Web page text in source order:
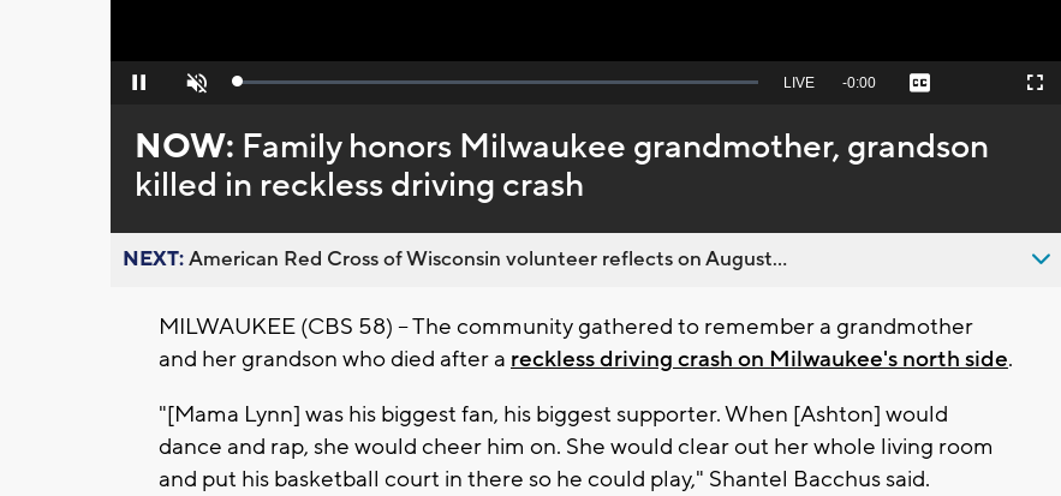
Pause Unmute Loaded:
Seek
behind
live
LIVE Remaining
-0:00 Captions
NOW: Family honors Milwaukee grandmother, grandson
killed in reckless driving crash
NEXT:American Red Cross of Wisconsin volunteer reflects on August...
MILWAUKEE (CBS 58) – The community gathered to remember a grandmother
and her grandson who died after a reckless driving crash on Milwaukee's north side.
"[Mama Lynn] was his biggest fan, his biggest supporter. When [Ashton] would
dance and rap, she would cheer him on. She would clear out her whole living room
and put his basketball court in there so he could play," Shantel Bacchus said.